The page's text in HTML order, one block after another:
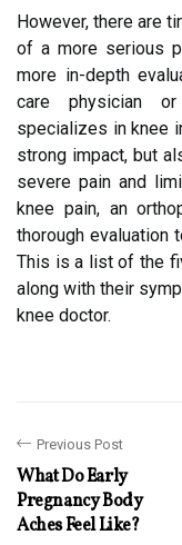
However, there are
of a more serious
more in-depth
care physician
specializes in knee
strong impact, but
severe pain and
knee pain, an
thorough evaluation
This is a list of the
along with their
knee doctor.
Previous Post
What Do Early
Pregnancy Body
Aches Feel Like?